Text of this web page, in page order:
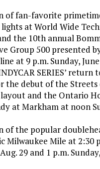
of fan-favorite
at World Wide
the 10th annual
Group 500 presented
at 9 p.m. Sunday, June
SERIES’ return
the debut of the Streets
and the Ontario
at Markham at noon
of the popular
Milwaukee Mile at 2:30
29 and 1 p.m.